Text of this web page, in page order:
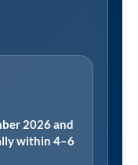
2026 and
within 4–6